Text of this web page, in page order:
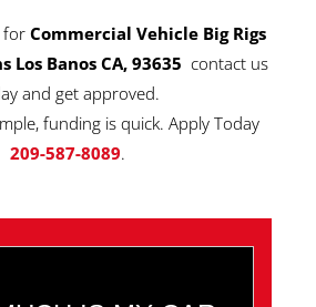
for Commercial Vehicle Big Rigs
Los Banos CA, 93635 contact us
and get approved.
funding is quick. Apply Today
209-587-8089.